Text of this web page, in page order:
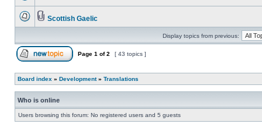
Scottish Gaelic
Display topics from previous:
Page 1 of2 [ 43 topics ]
Board index » Development» Translations
Who is online
Users browsing this forum: No registered users and 5 guests